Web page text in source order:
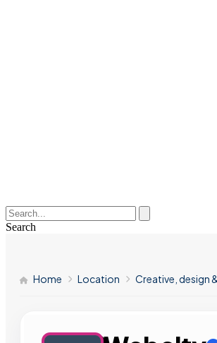
Search
Home Location Creative, design